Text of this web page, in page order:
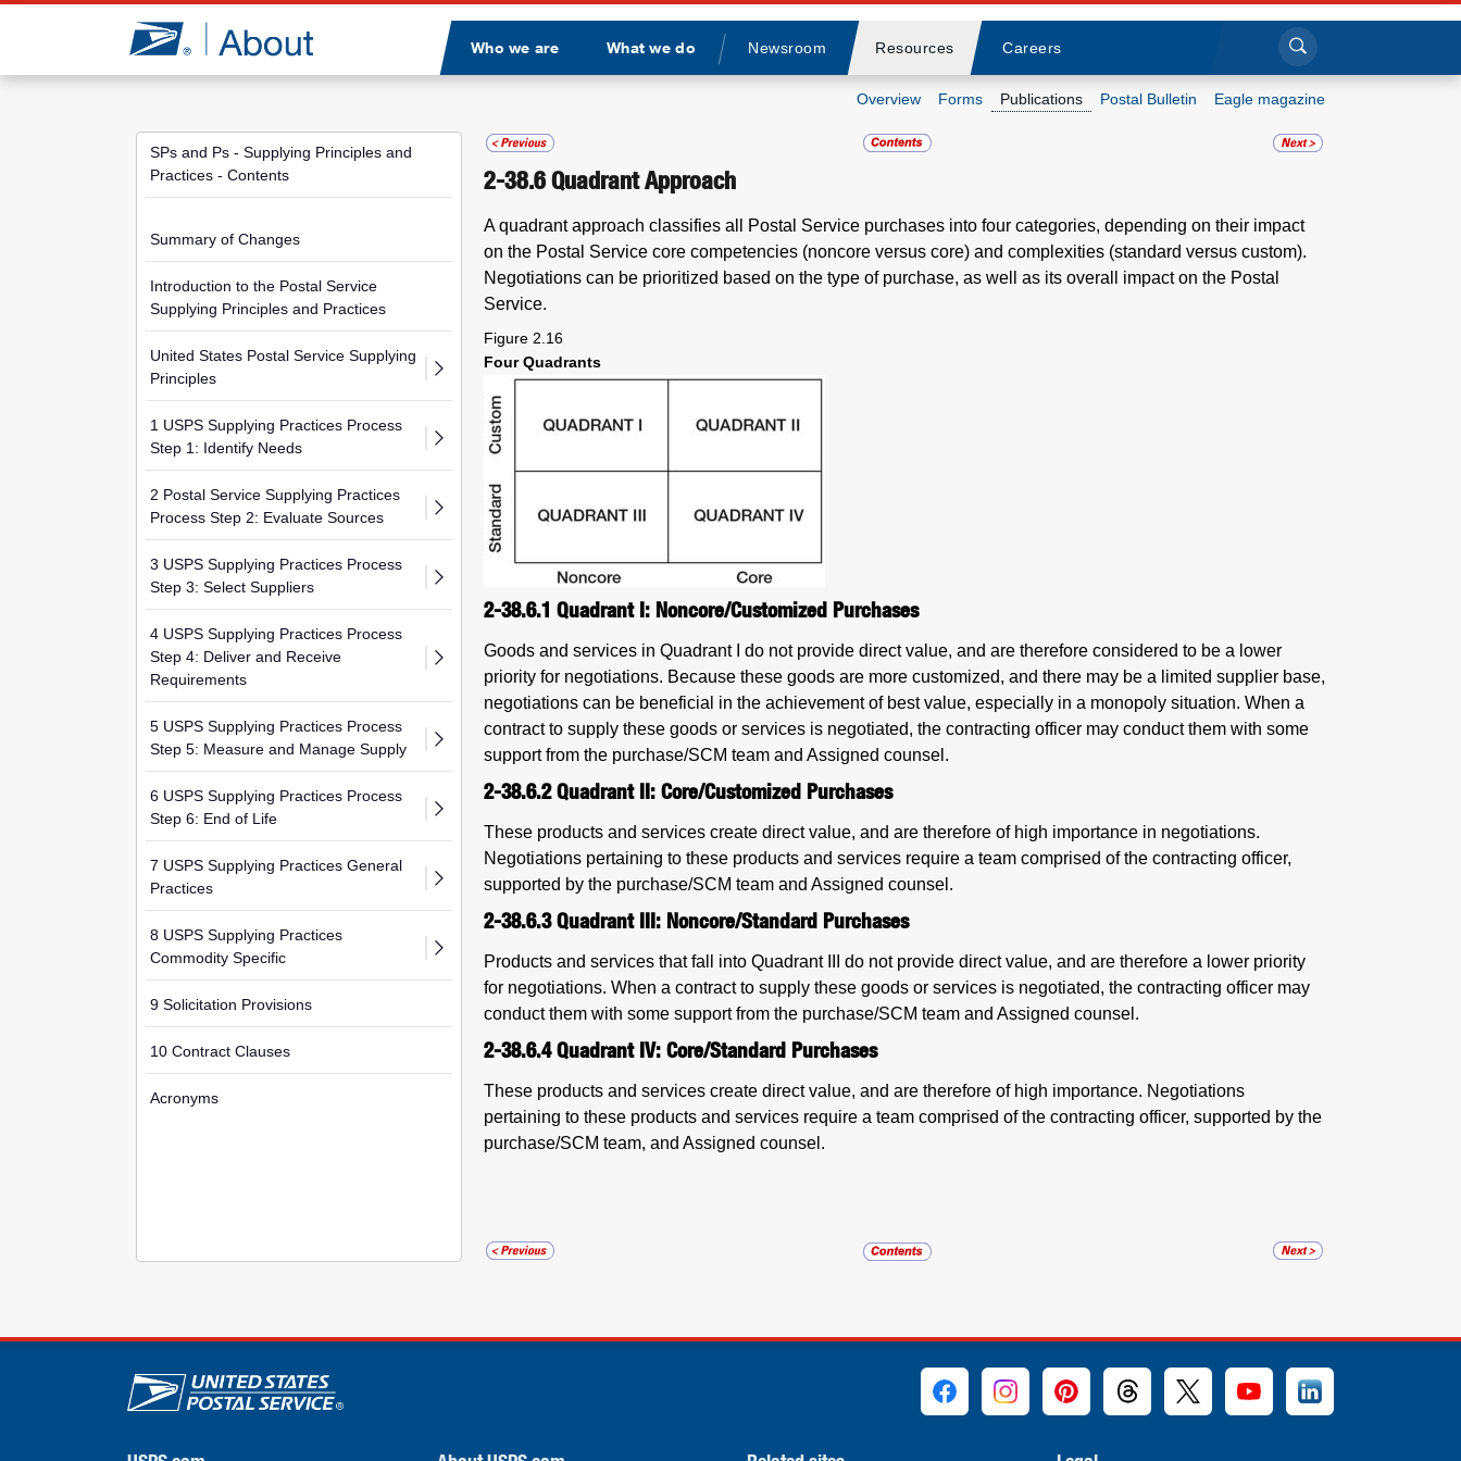
Jump to page content
Who we are What we do
Divider
Newsroom Resources Careers Click to search
Overview Forms Publications Postal Bulletin Eagle magazine
SPs and Ps - Supplying Principles and
Practices - Contents
Summary of Changes
Introduction to the Postal Service
Supplying Principles and Practices
United States Postal Service Supplying
Principles
1 USPS Supplying Practices Process
Step 1: Identify Needs
2 Postal Service Supplying Practices
Process Step 2: Evaluate Sources
3 USPS Supplying Practices Process
Step 3: Select Suppliers
4 USPS Supplying Practices Process
Step 4: Deliver and Receive
Requirements
5 USPS Supplying Practices Process
Step 5: Measure and Manage Supply
6 USPS Supplying Practices Process
Step 6: End of Life
7 USPS Supplying Practices General
Practices
8 USPS Supplying Practices
Commodity Specific
9 Solicitation Provisions
10 Contract Clauses
Acronyms
2-38.6Quadrant Approach
A quadrant approach classifies all Postal Service purchases into four categories, depending on their impact
on the Postal Service core competencies (noncore versus core) and complexities (standard versus custom).
Negotiations can be prioritized based on the type of purchase, as well as its overall impact on the Postal
Service.
Figure 2.16
Four Quadrants
2-38.6.1 Quadrant I: Noncore/Customized Purchases
Goods and services in Quadrant I do not provide direct value, and are therefore considered to be a lower
priority for negotiations. Because these goods are more customized, and there may be a limited supplier base,
negotiations can be beneficial in the achievement of best value, especially in a monopoly situation. When a
contract to supply these goods or services is negotiated, the contracting officer may conduct them with some
support from the purchase/SCM team and Assigned counsel.
2-38.6.2Quadrant II: Core/Customized Purchases
These products and services create direct value, and are therefore of high importance in negotiations.
Negotiations pertaining to these products and services require a team comprised of the contracting officer,
supported by the purchase/SCM team and Assigned counsel.
2-38.6.3Quadrant III: Noncore/Standard Purchases
Products and services that fall into Quadrant III do not provide direct value, and are therefore a lower priority
for negotiations. When a contract to supply these goods or services is negotiated, the contracting officer may
conduct them with some support from the purchase/SCM team and Assigned counsel.
2-38.6.4Quadrant IV: Core/Standard Purchases
These products and services create direct value, and are therefore of high importance. Negotiations
pertaining to these products and services require a team comprised of the contracting officer, supported by the
purchase/SCM team, and Assigned counsel.
U.S. Postal Service links
Newsroom